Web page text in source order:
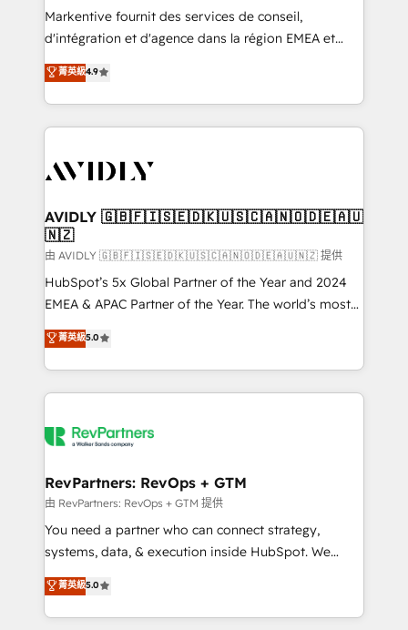
Build high-performing websites with UX, messaging,
& conversion strategy that drive results. 🤖AI
AI, & maximize AEO with tailored AI services. 🧩
Integrations: Extend HubSpot with custom
Markentive fournit des services de conseil,
d'intégration et d'agence dans la région EMEA et
North America. Avec plus de 115 experts en
marketing automation, Growth, Revops, CRM et
webdesign. Markentive is both a consulting firm, a
digital agency and an integrator. With over 115
CRM and webdesign (We focus on EMEA - USA
菁英級4.9
AVIDLY 🇬🇧🇫🇮🇸🇪🇩🇰🇺🇸🇨🇦🇳🇴🇩🇪🇦🇺
🇳🇿
由 AVIDLY 🇬🇧🇫🇮🇸🇪🇩🇰🇺🇸🇨🇦🇳🇴🇩🇪🇦🇺🇳🇿 提供
HubSpot’s 5x Global Partner of the Year and 2024
EMEA & APAC Partner of the Year. The world’s most
experienced and fully accredited HubSpot Solutions
Partner. 🚀 With 2,750+ HubSpot projects delivered
and 370+ specialists across EMEA, APAC and NAM,
we de-risk complex CRM programmes and
multi-region migrations to AI-powered automation,
scale. 🏆 HubSpot’s CEO called us “the partner of the
future.” Others agree it is proof of trust built through
measurable impact.
菁英級5.0
RevPartners: RevOps + GTM
由 RevPartners: RevOps + GTM 提供
You need a partner who can connect strategy,
systems, data, & execution inside HubSpot. We
bridge the gap where most agencies fall short by
combining GTM strategy with technical execution to
solve the right problem with the right solution. As the
菁英級5.0